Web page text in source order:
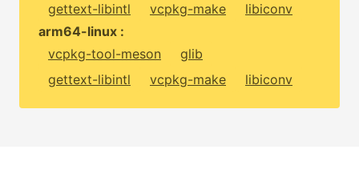
gettext-libintl
vcpkg-make
libiconv
arm64-linux :
vcpkg-tool-meson
glib
gettext-libintl
vcpkg-make libiconv